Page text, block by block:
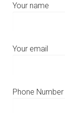
Your name
Your email
Phone Number